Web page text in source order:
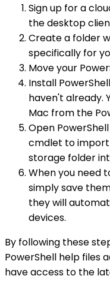
Sign up for a
the desktop
Create a folder
specifically for
Move your
Install
haven't already.
Mac from the
Open
cmdlet to
storage folder
When you need
simply save
they will
devices.
By following these
PowerShell help files
have access to the